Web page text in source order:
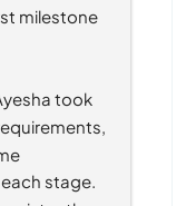
milestone
took
stage.